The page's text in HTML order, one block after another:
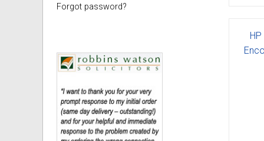
Forgot password?